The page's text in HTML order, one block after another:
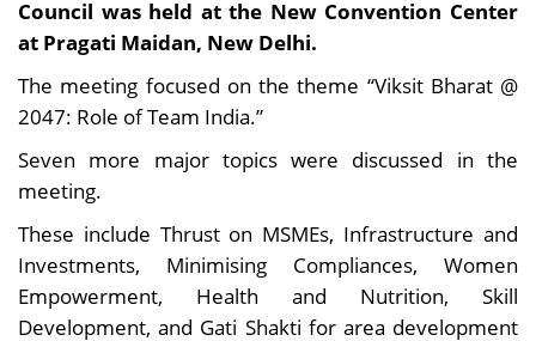
Council was held at the New Convention Center
at Pragati Maidan, New Delhi.
The meeting focused on the theme “Viksit Bharat @
2047: Role of Team India.”
Seven more major topics were discussed in the
meeting.
These include Thrust on MSMEs, Infrastructure and
Investments, Minimising Compliances, Women
Empowerment, Health and Nutrition, Skill
Development, and Gati Shakti for area development